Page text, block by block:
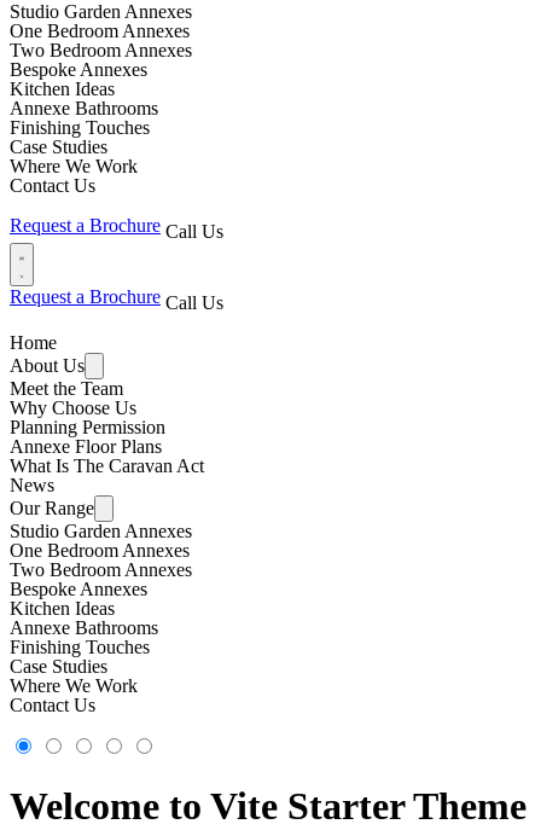
Studio Garden Annexes
One Bedroom Annexes
Two Bedroom Annexes
Bespoke Annexes
Kitchen Ideas
Annexe Bathrooms
Finishing Touches
Case Studies
Where We Work
Contact Us
Request a Brochure Call Us
Request a Brochure Call Us
Home
About Us
Meet the Team
Why Choose Us
Planning Permission
Annexe Floor Plans
What Is The Caravan Act
News
Our Range
Studio Garden Annexes
One Bedroom Annexes
Two Bedroom Annexes
Bespoke Annexes
Kitchen Ideas
Annexe Bathrooms
Finishing Touches
Case Studies
Where We Work
Contact Us
Welcome to Vite Starter Theme